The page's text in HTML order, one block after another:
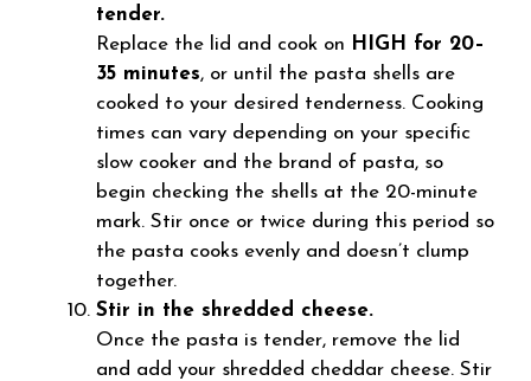
tender.
Replace the lid and cook on HIGH for 20–
35 minutes, or until the pasta shells are
cooked to your desired tenderness. Cooking
times can vary depending on your specific
slow cooker and the brand of pasta, so
begin checking the shells at the 20-minute
mark. Stir once or twice during this period so
the pasta cooks evenly and doesn’t clump
together.
Stir in the shredded cheese.
Once the pasta is tender, remove the lid
and add your shredded cheddar cheese. Stir